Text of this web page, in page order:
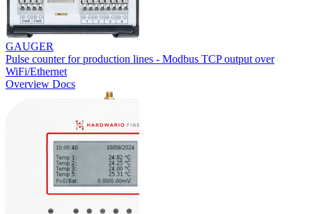
GAUGER
Pulse counter for production lines - Modbus TCP output over
WiFi/Ethernet
Overview Docs